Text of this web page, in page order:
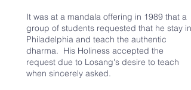
It was at a mandala offering in 1989 that a
group of students requested that he stay in
Philadelphia and teach the authentic
dharma. His Holiness accepted the
request due to Losang's desire to teach
when sincerely asked.